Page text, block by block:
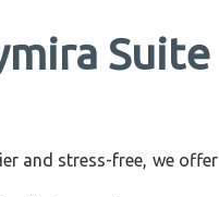
Suite
and stress-free, we offer